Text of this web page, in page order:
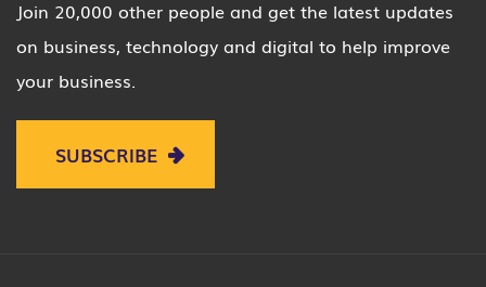
Join 20,000 other people and get the latest updates
on business, technology and digital to help improve
your business.
SUBSCRIBE